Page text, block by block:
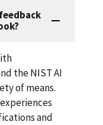
the NIST AI
of means.
and